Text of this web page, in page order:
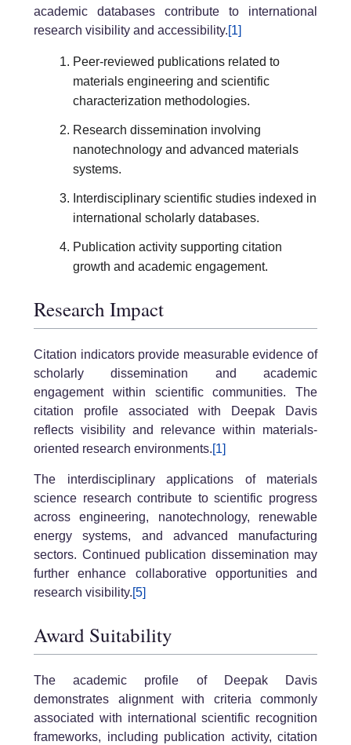
academic databases contribute to international
research visibility and accessibility.[1]
Peer-reviewed publications related to
materials engineering and scientific
characterization methodologies.
Research dissemination involving
nanotechnology and advanced materials
systems.
Interdisciplinary scientific studies indexed in
international scholarly databases.
Publication activity supporting citation
growth and academic engagement.
Research Impact
Citation indicators provide measurable evidence of
scholarly dissemination and academic
engagement within scientific communities. The
citation profile associated with Deepak Davis
reflects visibility and relevance within materials-
oriented research environments.[1]
The interdisciplinary applications of materials
science research contribute to scientific progress
across engineering, nanotechnology, renewable
energy systems, and advanced manufacturing
sectors. Continued publication dissemination may
further enhance collaborative opportunities and
research visibility.[5]
Award Suitability
The academic profile of Deepak Davis
demonstrates alignment with criteria commonly
associated with international scientific recognition
frameworks, including publication activity, citation